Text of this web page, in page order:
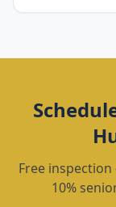
Free
10%